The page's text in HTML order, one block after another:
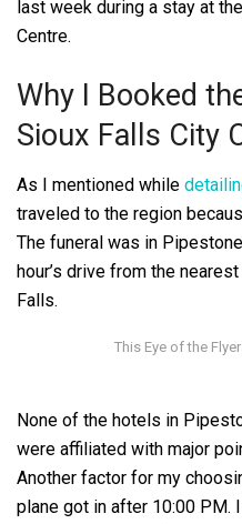
last week during a stay at
Centre.
Why I Booked
Sioux Falls City
As I mentioned while
traveled to the region
The funeral was in
hour’s drive from the
Falls.
None of the hotels in
were affiliated with major
Another factor for my
plane got in after 10:00 PM.